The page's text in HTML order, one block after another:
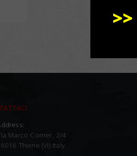
Marco Corner, 2/4
Thiene (VI) Italy
>>